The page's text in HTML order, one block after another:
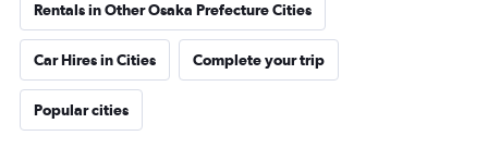
Rentals in Other Osaka Prefecture Cities
Car Hires in Cities Complete your trip
Popular cities